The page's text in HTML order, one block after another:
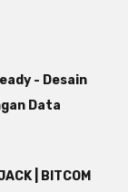
- Desain
Data
| BITCOM